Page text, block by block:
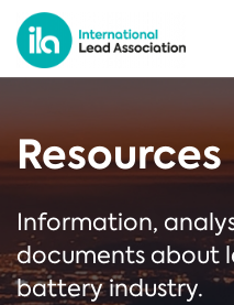
Resources
Information,
documents about
battery industry.